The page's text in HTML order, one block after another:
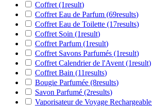
Coffret(1result)
Coffret Eau de Parfum (69results)
Coffret Eau de Toilette (17results)
Coffret Soin (1result)
Coffret Parfum (1result)
Coffret Savons Parfumés (1result)
Coffret Calendrier de l'Avent(1result)
Coffret Bain (11results)
Bougie Parfumée (8results)
Savon Parfumé (2results)
Vaporisateur de Voyage Rechargeable